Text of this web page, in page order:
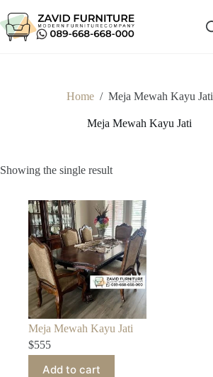
to
content
Home / Meja Mewah Kayu Jati
Meja Mewah Kayu Jati
Showing the single result
Meja Mewah Kayu Jati
$555
Add to cart